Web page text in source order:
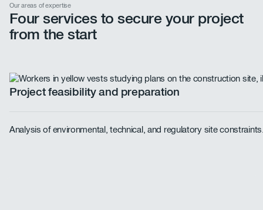
Our areas of expertise
Four services to secure your project
from the start
Project feasibility and preparation
Analysis of environmental, technical, and regulatory site